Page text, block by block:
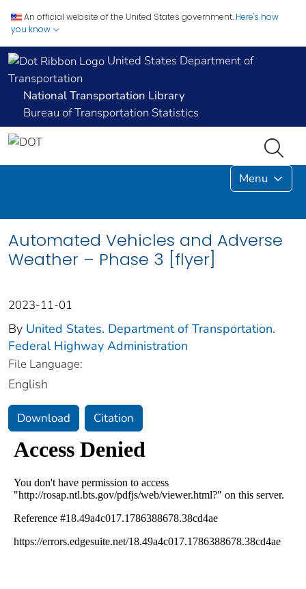
An official website of the United States government. Here's how
you know
United States Department of
Transportation
National Transportation Library
Bureau of Transportation Statistics
Menu
Automated Vehicles and Adverse
Weather – Phase 3 [flyer]
2023-11-01
By United States. Department of Transportation.
Federal Highway Administration
File Language:
English
Download Citation